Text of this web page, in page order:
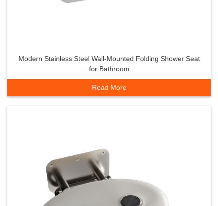
Modern Stainless Steel Wall-Mounted Folding Shower Seat
for Bathroom
Read More